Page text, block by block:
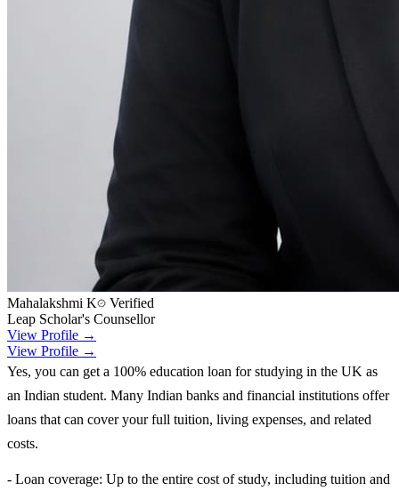
Mahalakshmi K
Verified
Leap Scholar's Counsellor
View Profile →
View Profile →
Yes, you can get a 100% education loan for studying in the UK as
an Indian student. Many Indian banks and financial institutions offer
loans that can cover your full tuition, living expenses, and related
costs.
- Loan coverage: Up to the entire cost of study, including tuition and